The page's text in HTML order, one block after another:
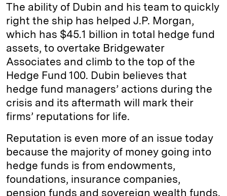
The ability of Dubin and his team to quickly
right the ship has helped J.P. Morgan,
which has $45.1 billion in total hedge fund
assets, to overtake Bridgewater
Associates and climb to the top of the
Hedge Fund 100. Dubin believes that
hedge fund managers’ actions during the
crisis and its aftermath will mark their
firms’ reputations for life.
Reputation is even more of an issue today
because the majority of money going into
hedge funds is from endowments,
foundations, insurance companies,
pension funds and sovereign wealth funds.